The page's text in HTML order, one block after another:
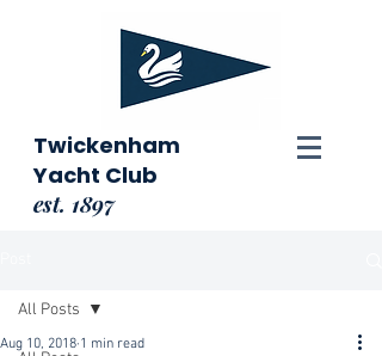
Twickenham
Yacht Club
est. 1897
All Posts
Aug 10, 2018 1 min read